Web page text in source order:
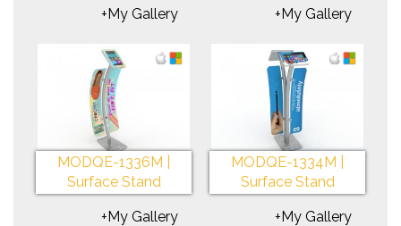
+My Gallery +My Gallery
MODQE-1336M |
Surface Stand
+My Gallery
MODQE-1334M |
Surface Stand
+My Gallery